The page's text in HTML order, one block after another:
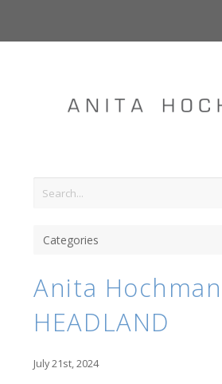
Anita Hochman
HEADLAND
July 21st, 2024